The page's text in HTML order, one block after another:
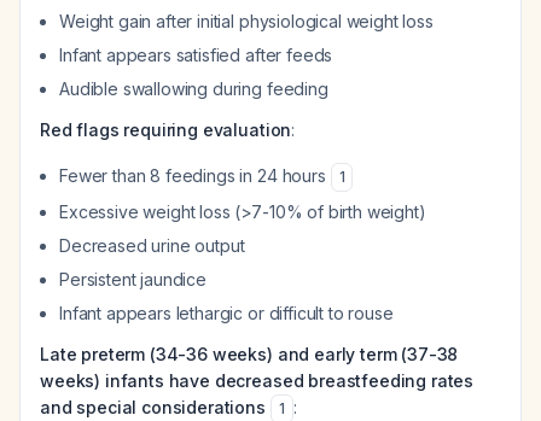
Weight gain after initial physiological weight loss
Infant appears satisfied after feeds
Audible swallowing during feeding
Red flags requiring evaluation:
Fewer than 8 feedings in 24 hours 1
Excessive weight loss (>7-10% of birth weight)
Decreased urine output
Persistent jaundice
Infant appears lethargic or difficult to rouse
Late preterm (34-36 weeks) and early term (37-38
weeks) infants have decreased breastfeeding rates
and special considerations
1 :